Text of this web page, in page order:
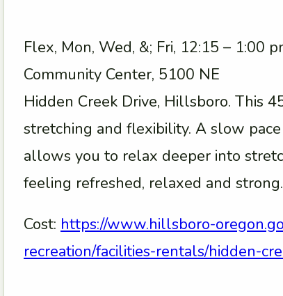
Flex, Mon, Wed, &; Fri, 12:15 – 1:00
Community Center, 5100 NE
Hidden Creek Drive, Hillsboro. This
stretching and flexibility. A slow pace
allows you to relax deeper into
feeling refreshed, relaxed and strong.
Cost: https://www.hillsboro-
recreation/facilities-rentals/hidden-